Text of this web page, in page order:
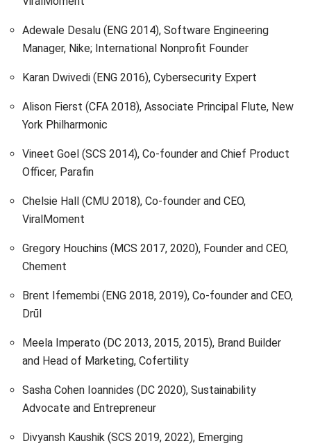
Adewale Desalu (ENG 2014), Software Engineering
Manager, Nike; International Nonprofit Founder
Karan Dwivedi (ENG 2016), Cybersecurity Expert
Alison Fierst (CFA 2018), Associate Principal Flute, New
York Philharmonic
Vineet Goel (SCS 2014), Co-founder and Chief Product
Officer, Parafin
Chelsie Hall (CMU 2018), Co-founder and CEO,
ViralMoment
Gregory Houchins (MCS 2017, 2020), Founder and CEO,
Chement
Brent Ifemembi (ENG 2018, 2019), Co-founder and CEO,
Drūl
Meela Imperato (DC 2013, 2015, 2015), Brand Builder
and Head of Marketing, Cofertility
Sasha Cohen Ioannides (DC 2020), Sustainability
Advocate and Entrepreneur
Divyansh Kaushik (SCS 2019, 2022), Emerging